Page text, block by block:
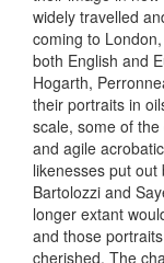
widely travelled
coming to
both English and
Hogarth,
their portraits in
scale, some of
and agile
likenesses put
Bartolozzi and
longer extant
and those
cherished. The